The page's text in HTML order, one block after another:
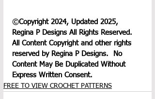
©Copyright 2024, Updated 2025,
Regina P Designs All Rights Reserved.
All Content Copyright and other rights
reserved by Regina P Designs.  No
Content May Be Duplicated Without
Express Written Consent.
FREE TO VIEW CROCHET PATTERNS